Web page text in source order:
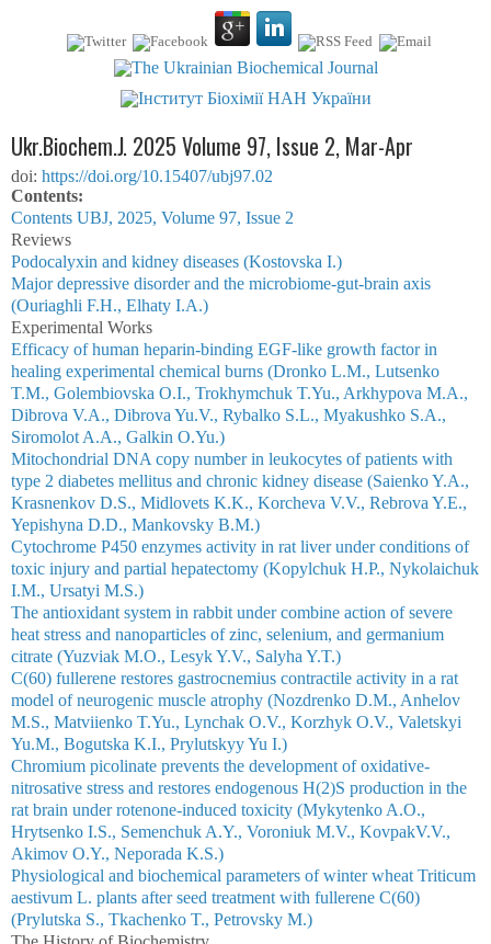
Ukr.Biochem.J. 2025 Volume 97, Issue 2, Mar-Apr
doi: https://doi.org/10.15407/ubj97.02
Сontents:
Contents UBJ, 2025, Volume 97, Issue 2
Reviews
Podocalyxin and kidney diseases (Kostovska I.)
Major depressive disorder and the microbiome-gut-brain axis
(Ouriaghli F.H., Elhaty I.A.)
Experimental Works
Efficacy of human heparin-binding EGF-like growth factor in
healing experimental chemical burns (Dronko L.M., Lutsenko
T.M., Golembiovska O.I., Trokhymchuk T.Yu., Arkhypova M.A.,
Dibrova V.A., Dibrova Yu.V., Rybalko S.L., Myakushko S.A.,
Siromolot A.A., Galkin O.Yu.)
Mitochondrial DNA copy number in leukocytes of patients with
type 2 diabetes mellitus and chronic kidney disease (Saienko Y.A.,
Krasnenkov D.S., Midlovets K.K., Korcheva V.V., Rebrova Y.E.,
Yepishyna D.D., Mankovsky B.M.)
Cytochrome P450 enzymes activity in rat liver under conditions of
toxic injury and partial hepatectomy (Kopylchuk Н.P., Nykolaichuk
I.M., Ursatyi М.S.)
The antioxidant system in rabbit under combine action of severe
heat stress and nanoparticles of zinc, selenium, and germanium
citrate (Yuzviak M.O., Lesyk Y.V., Salyha Y.T.)
C(60) fullerene restores gastrocnemius contractile activity in a rat
model of neurogenic muscle atrophy (Nozdrenko D.M., Anhelov
M.S., Matviienko T.Yu., Lynchak O.V., Korzhyk O.V., Valetskyi
Yu.M., Bogutska K.I., Prylutskyy Yu I.)
Chromium picolinate prevents the development of oxidative-
nitrosative stress and restores endogenous H(2)S production in the
rat brain under rotenone-induced toxicity (Mykytenko A.O.,
Hrytsenko I.S., Semenchuk A.Y., Voroniuk M.V., KovpakV.V.,
Akimov O.Y., Neporada K.S.)
Physiological and biochemical parameters of winter wheat Triticum
aestivum L. plants after seed treatment with fullerene C(60)
(Prylutska S., Tkachenko T., Petrovsky M.)